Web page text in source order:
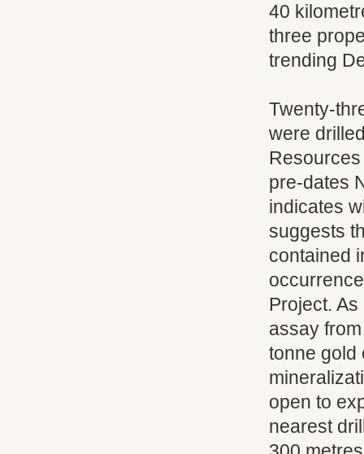
40
three
trending
Twenty-
were
pre-dates
indicates
suggests
contained
Project.
assay
tonne gold
open to
nearest